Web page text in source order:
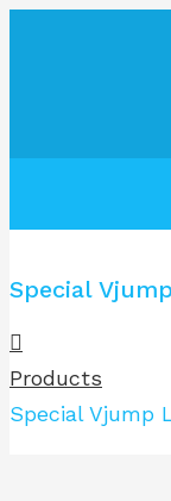
Special
Products
Special Vjump